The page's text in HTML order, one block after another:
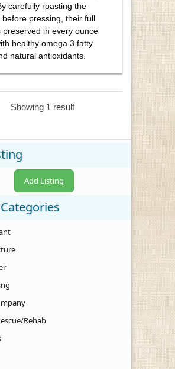
carefully roasting the
before pressing, their full
preserved in every ounce
healthy omega 3 fatty
natural antioxidants.
Showing 1 result
Add Listing
Rehab